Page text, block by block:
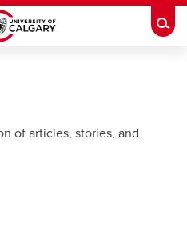
of articles, stories, and